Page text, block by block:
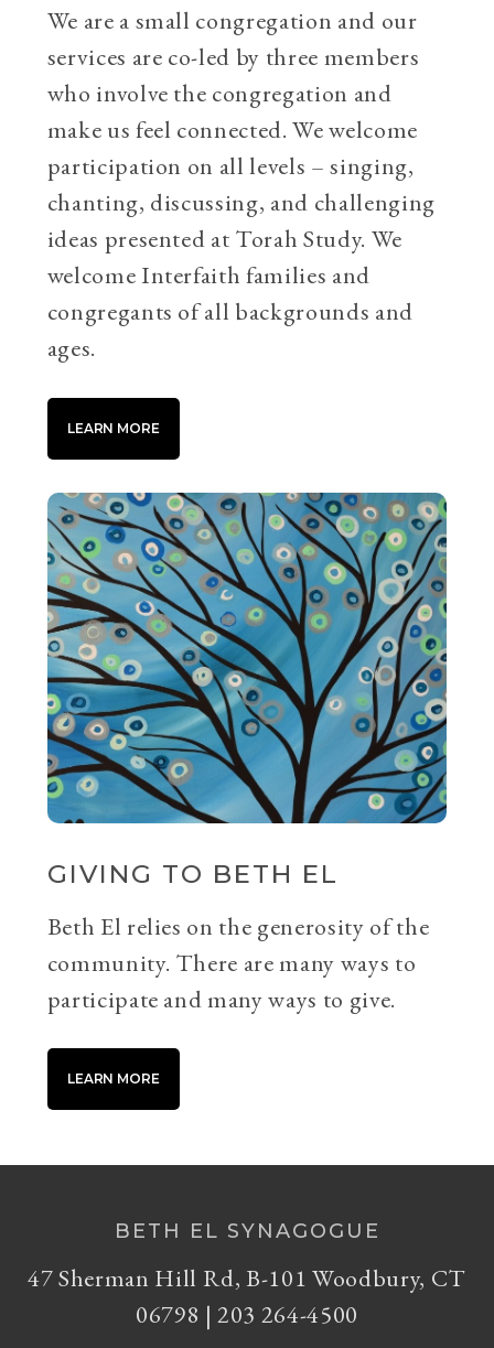
We are a small congregation and our
services are co-led by three members
who involve the congregation and
make us feel connected. We welcome
participation on all levels – singing,
chanting, discussing, and challenging
ideas presented at Torah Study. We
welcome Interfaith families and
congregants of all backgrounds and
ages.
LEARN MORE
GIVING TO BETH EL
Beth El relies on the generosity of the
community. There are many ways to
participate and many ways to give.
LEARN MORE
BETH EL SYNAGOGUE
47 Sherman Hill Rd, B-101 Woodbury, CT
06798 | 203 264-4500